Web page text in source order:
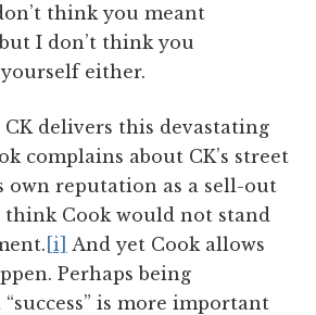
think you meant
I don’t think you
either.
CK delivers this devastating
complains about CK’s street
own reputation as a sell-out
Cook would not stand
[i] And yet Cook allows
Perhaps being
is more important